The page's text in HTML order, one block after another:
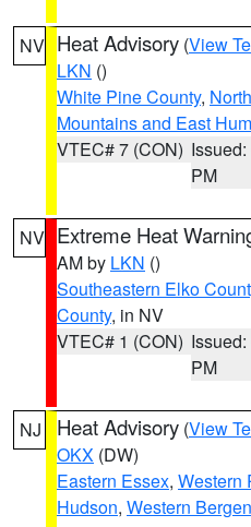
NV Heat Advisory (View
LKN ()
White Pine County,
Mountains and East
VTEC# 7 (CON)
PM
NV Extreme Heat
AM by LKN ()
Southeastern Elko
County, in NV
VTEC# 1 (CON)
PM
NJ Heat Advisory (View
OKX (DW)
Eastern Essex, Western
Hudson, Western Bergen